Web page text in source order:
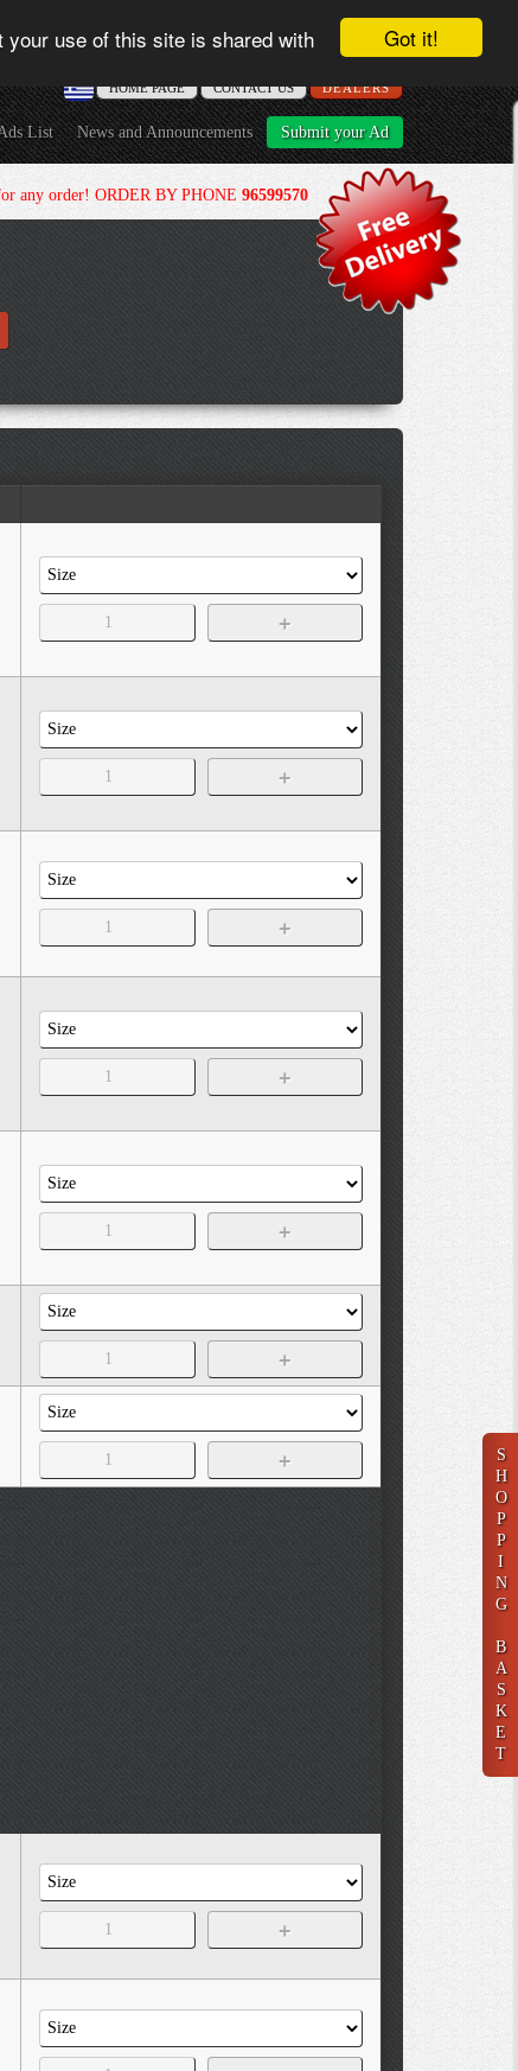
Got it!
use of this site is shared with
DEALERS
CONTACT US
ΗΟME PAGE
List News and Announcements Submit your Ad
any order! ORDER BY PHONE 96599570
S
H
O
P
P
I
N
G
B
A
S
K
E
T